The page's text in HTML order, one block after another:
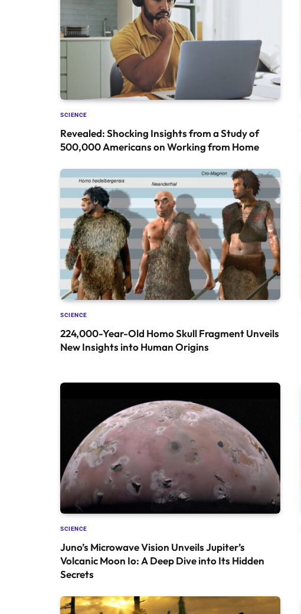
SCIENCE
Revealed: Shocking Insights from a Study of
500,000 Americans on Working from Home
SCIENCE
224,000-Year-Old Homo Skull Fragment Unveils
New Insights into Human Origins
SCIENCE
Juno’s Microwave Vision Unveils Jupiter’s
Volcanic Moon Io: A Deep Dive into Its Hidden
Secrets